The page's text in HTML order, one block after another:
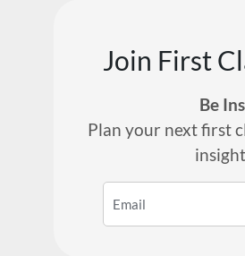
Join First
Be
Plan your next first